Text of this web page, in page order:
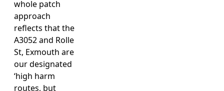
whole patch
approach
reflects that the
A3052 and Rolle
St, Exmouth are
our designated
‘high harm
routes, but